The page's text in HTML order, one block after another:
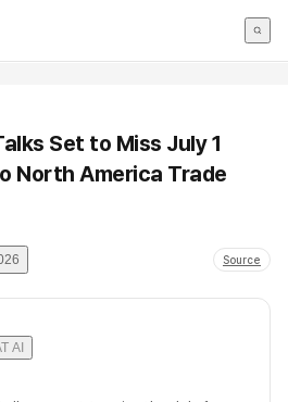
Set to Miss July 1
North America Trade
Source
AI